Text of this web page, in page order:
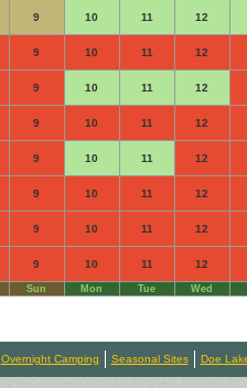
9 10 11 12
9 10 11 12
9 10 11 12
9 10 11 12
9 10 11 12
9 10 11 12
9 10 11 12
9 10 11 12
Sun Mon Tue Wed
Overnight Camping Seasonal Sites Doe